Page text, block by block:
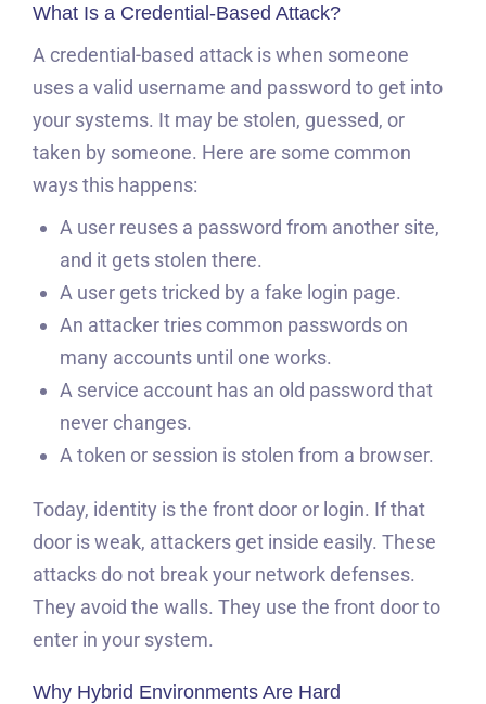
What Is a Credential-Based Attack?
A credential-based attack is when someone
uses a valid username and password to get into
your systems. It may be stolen, guessed, or
taken by someone. Here are some common
ways this happens:
A user reuses a password from another site,
and it gets stolen there.
A user gets tricked by a fake login page.
An attacker tries common passwords on
many accounts until one works.
A service account has an old password that
never changes.
A token or session is stolen from a browser.
Today, identity is the front door or login. If that
door is weak, attackers get inside easily. These
attacks do not break your network defenses.
They avoid the walls. They use the front door to
enter in your system.
Why Hybrid Environments Are Hard